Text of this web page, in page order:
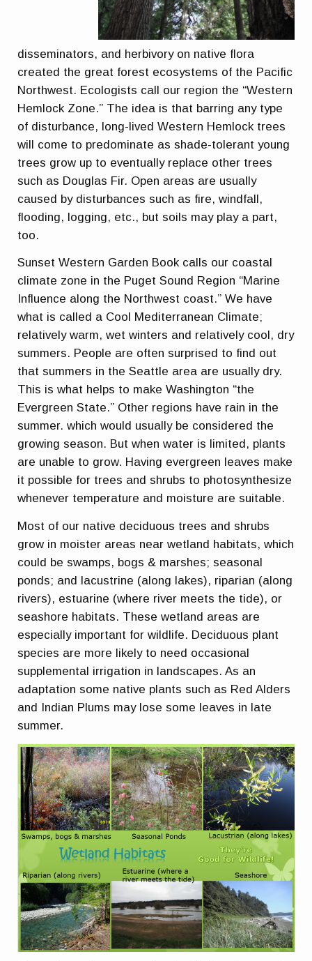
disseminators, and herbivory on native flora
created the great forest ecosystems of the Pacific
Northwest. Ecologists call our region the “Western
Hemlock Zone.” The idea is that barring any type
of disturbance, long-lived Western Hemlock trees
will come to predominate as shade-tolerant young
trees grow up to eventually replace other trees
such as Douglas Fir. Open areas are usually
caused by disturbances such as fire, windfall,
flooding, logging, etc., but soils may play a part,
too.
Sunset Western Garden Book calls our coastal
climate zone in the Puget Sound Region “Marine
Influence along the Northwest coast.” We have
what is called a Cool Mediterranean Climate;
relatively warm, wet winters and relatively cool, dry
summers. People are often surprised to find out
that summers in the Seattle area are usually dry.
This is what helps to make Washington “the
Evergreen State.” Other regions have rain in the
summer. which would usually be considered the
growing season. But when water is limited, plants
are unable to grow. Having evergreen leaves make
it possible for trees and shrubs to photosynthesize
whenever temperature and moisture are suitable.
Most of our native deciduous trees and shrubs
grow in moister areas near wetland habitats, which
could be swamps, bogs & marshes; seasonal
ponds; and lacustrine (along lakes), riparian (along
rivers), estuarine (where river meets the tide), or
seashore habitats. These wetland areas are
especially important for wildlife. Deciduous plant
species are more likely to need occasional
supplemental irrigation in landscapes. As an
adaptation some native plants such as Red Alders
and Indian Plums may lose some leaves in late
summer.